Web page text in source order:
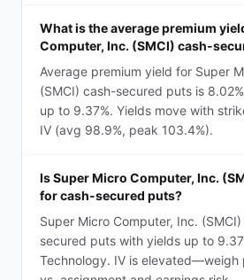
What is the average premium
Computer, Inc. (SMCI) cash-
Average premium yield for Super
(SMCI) cash-secured puts is
up to 9.37%. Yields move with
IV (avg 98.9%, peak 103.4%).
Is Super Micro Computer, Inc.
for cash-secured puts?
Super Micro Computer, Inc.
secured puts with yields up to
Technology. IV is elevated—weigh